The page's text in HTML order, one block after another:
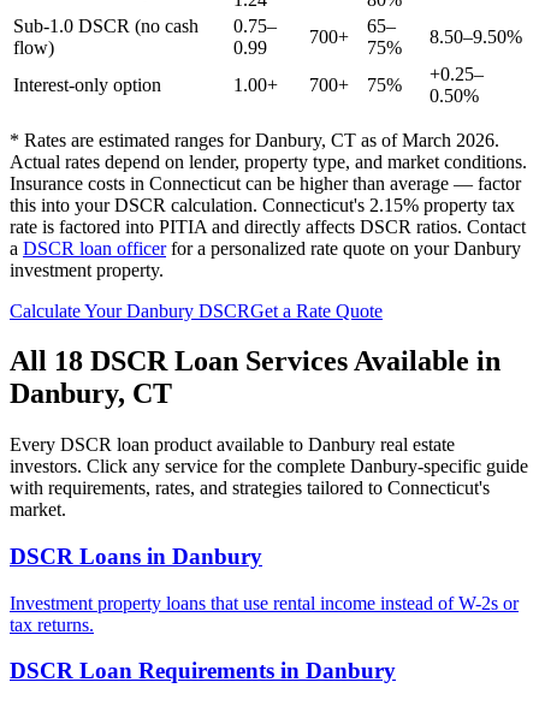
Sub-1.0 DSCR (no cash
flow)
0.75–
0.99
700+
65–
75%
8.50–9.50%
Interest-only option 1.00+ 700+ 75%
+0.25–
0.50%
* Rates are estimated ranges forDanbury, CT as of March 2026.
Actual rates depend on lender, property type, and market conditions.
Insurance costs in Connecticut can be higher than average — factor
this into your DSCR calculation. Connecticut's 2.15% property tax
rate is factored into PITIA and directly affects DSCR ratios. Contact
a DSCR loan officerfor a personalized rate quote on yourDanbury
investment property.
Calculate YourDanbury DSCRGet a Rate Quote
All 18 DSCR Loan Services Available in
Danbury, CT
Every DSCR loan product available to Danbury real estate
investors. Click any service for the complete Danbury-specific guide
with requirements, rates, and strategies tailored to Connecticut's
market.
DSCR Loans in Danbury
Investment property loans that use rental income instead of W-2s or
tax returns.
DSCR Loan Requirements in Danbury